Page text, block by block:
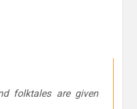
folktales are given